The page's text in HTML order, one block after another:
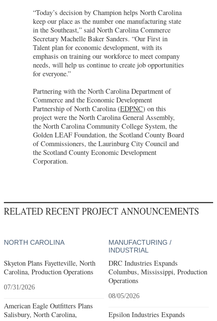
“Today’s decision by Champion helps North Carolina
keep our place as the number one manufacturing state
in the Southeast,” said North Carolina Commerce
Secretary Machelle Baker Sanders. “Our First in
Talent plan for economic development, with its
emphasis on training our workforce to meet company
needs, will help us continue to create job opportunities
for everyone.”
Partnering with the North Carolina Department of
Commerce and the Economic Development
Partnership of North Carolina (EDPNC) on this
project were the North Carolina General Assembly,
the North Carolina Community College System, the
Golden LEAF Foundation, the Scotland County Board
of Commissioners, the Laurinburg City Council and
the Scotland County Economic Development
Corporation.
RELATED RECENT PROJECT ANNOUNCEMENTS
NORTH CAROLINA
Skyeton Plans Fayetteville, North
Carolina, Production Operations
07/31/2026
American Eagle Outfitters Plans
Salisbury, North Carolina,
MANUFACTURING /
INDUSTRIAL
DRC Industries Expands
Columbus, Mississippi, Production
Operations
08/05/2026
Epsilon Industries Expands